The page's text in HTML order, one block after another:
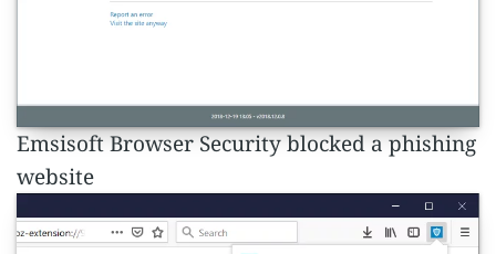
Emsisoft Browser Security blocked a phishing
website